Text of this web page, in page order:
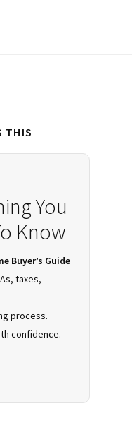
THIS
You
Know
Buyer’s Guide
taxes,
process.
confidence.